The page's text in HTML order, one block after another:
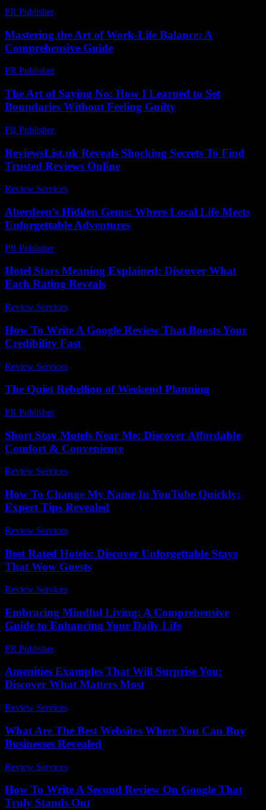
PR Publisher-
Mastering the Art of Work-Life Balance: A
Comprehensive Guide
PR Publisher-
The Art of Saying No: How I Learned to Set
Boundaries Without Feeling Guilty
PR Publisher-
ReviewsList.uk Reveals Shocking Secrets To Find
Trusted Reviews Online
Review Services
Aberdeen’s Hidden Gems: Where Local Life Meets
Unforgettable Adventures
PR Publisher-
Hotel Stars Meaning Explained: Discover What
Each Rating Reveals
Review Services
How To Write A Google Review That Boosts Your
Credibility Fast
Review Services
The Quiet Rebellion of Weekend Planning
PR Publisher-
Short Stay Motels Near Me: Discover Affordable
Comfort & Convenience
Review Services
How To Change My Name In YouTube Quickly:
Expert Tips Revealed
Review Services
Best Rated Hotels: Discover Unforgettable Stays
That Wow Guests
Review Services
Embracing Mindful Living: A Comprehensive
Guide to Enhancing Your Daily Life
PR Publisher-
Amenities Examples That Will Surprise You:
Discover What Matters Most
Review Services
What Are The Best Websites Where You Can Buy
Businesses Revealed
Review Services
How To Write A Second Review On Google That
Truly Stands Out